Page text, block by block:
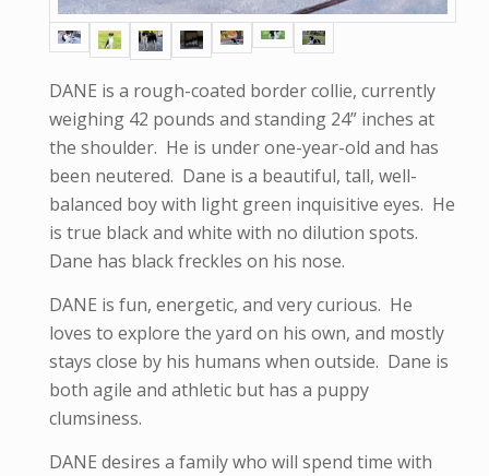
DANE is a rough-coated border collie, currently
weighing 42 pounds and standing 24” inches at
the shoulder. He is under one-year-old and has
been neutered. Dane is a beautiful, tall, well-
balanced boy with light green inquisitive eyes. He
is true black and white with no dilution spots.
Dane has black freckles on his nose.
DANE is fun, energetic, and very curious. He
loves to explore the yard on his own, and mostly
stays close by his humans when outside. Dane is
both agile and athletic but has a puppy
clumsiness.
DANE desires a family who will spend time with